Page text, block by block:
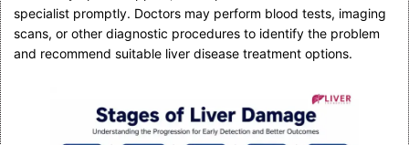
specialist promptly. Doctors may perform blood tests, imaging
scans, or other diagnostic procedures to identify the problem
and recommend suitable liver disease treatment options.